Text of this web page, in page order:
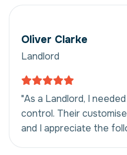
Oliver Clarke
Landlord
"As a Landlord, I
control. Their
and I appreciate the